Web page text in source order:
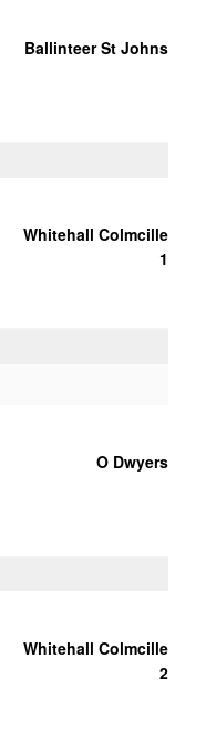
Ballinteer St Johns
Whitehall Colmcille
1
O Dwyers
Whitehall Colmcille
2